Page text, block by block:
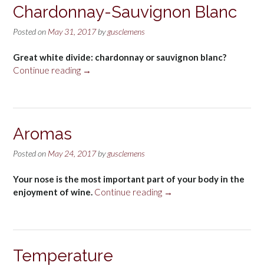
Chardonnay-Sauvignon Blanc
Posted on May 31, 2017bygusclemens
Great white divide: chardonnay or sauvignon blanc?
Continue reading “Chardonnay-
→
Aromas
Posted on May 24, 2017bygusclemens
Your nose is the most important part of your body in the
enjoyment of wine. Continue reading “Aromas”
→
Temperature